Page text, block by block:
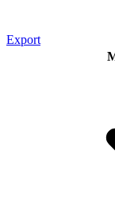
Export